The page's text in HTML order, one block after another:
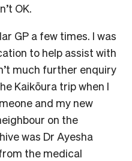
OK.
GP a few times. I was
to help assist with
much further enquiry
Kaikōura trip when I
and my new
on the
was Dr Ayesha
the medical